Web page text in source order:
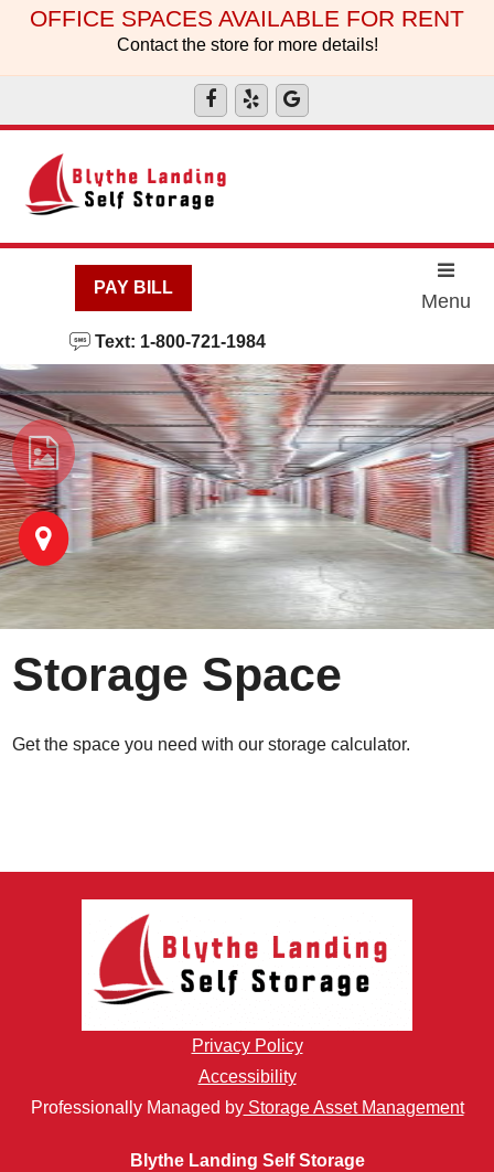
skip to content
OFFICE SPACES AVAILABLE FOR RENT
Contact the store for more details!
PAY BILL
Text: 1-800-721-1984
Menu
Storage Space
Get the space you need with our storage calculator.
Privacy Policy
Accessibility
Professionally Managed byStorage Asset Management
Blythe Landing Self Storage